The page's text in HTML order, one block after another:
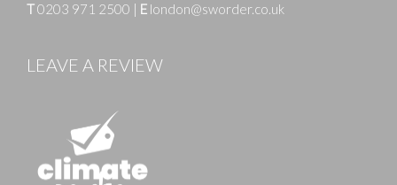
T0203 971 2500 | E london@sworder.co.uk
LEAVE A REVIEW